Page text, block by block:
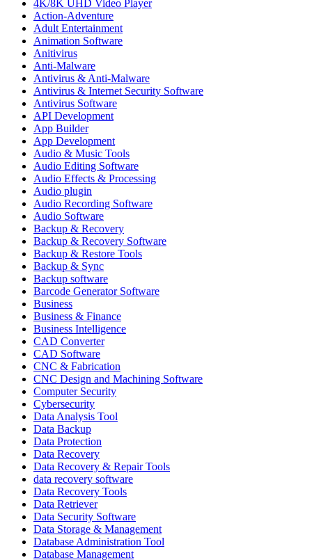
4K/8K UHD Video Player
Action-Adventure
Adult Entertainment
Animation Software
Anitivirus
Anti-Malware
Antivirus & Anti-Malware
Antivirus & Internet Security Software
Antivirus Software
API Development
App Builder
App Development
Audio & Music Tools
Audio Editing Software
Audio Effects & Processing
Audio plugin
Audio Recording Software
Audio Software
Backup & Recovery
Backup & Recovery Software
Backup & Restore Tools
Backup & Sync
Backup software
Barcode Generator Software
Business
Business & Finance
Business Intelligence
CAD Converter
CAD Software
CNC & Fabrication
CNC Design and Machining Software
Computer Security
Cybersecurity
Data Analysis Tool
Data Backup
Data Protection
Data Recovery
Data Recovery & Repair Tools
data recovery software
Data Recovery Tools
Data Retriever
Data Security Software
Data Storage & Management
Database Administration Tool
Database Management